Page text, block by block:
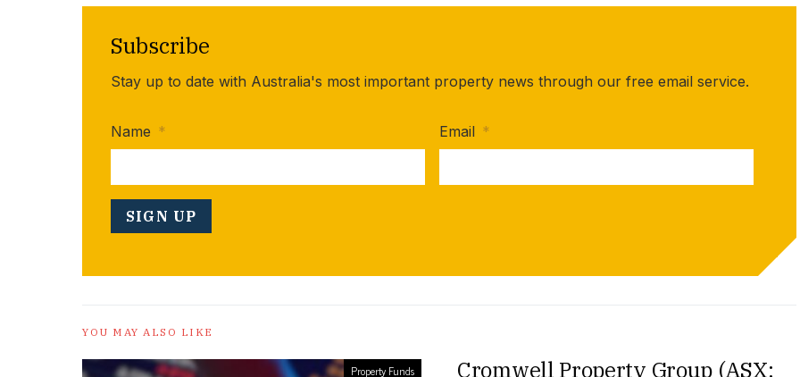
Subscribe
Stay up to date with Australia's most important property news through our free email service.
Name * Email *
YOU MAY ALSO LIKE
Property Funds Cromwell Property Group (ASX: